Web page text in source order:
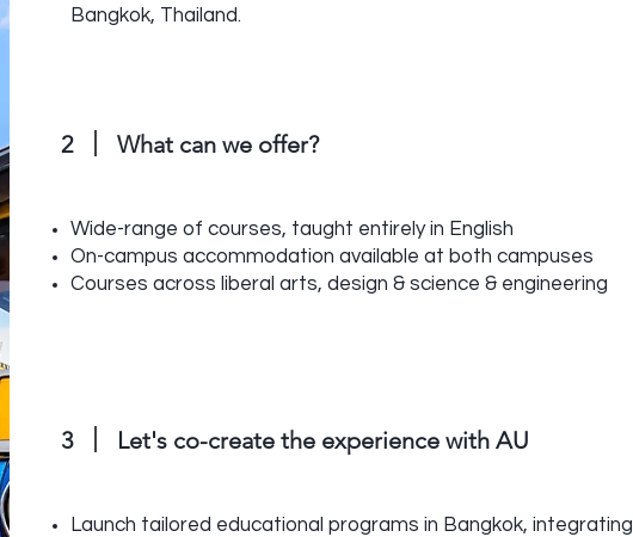
Bangkok, Thailand.
2 What can we offer?
Wide-range of courses, taught entirely in English
On-campus accommodation available at both campuses
Courses across liberal arts, design & science & engineering
3 Let's co-create the experience with AU
Launch tailored educational programs in Bangkok, integrating